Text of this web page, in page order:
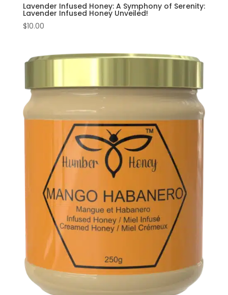
Lavender Infused Honey: A Symphony of Serenity:
Lavender Infused Honey Unveiled!
$10.00